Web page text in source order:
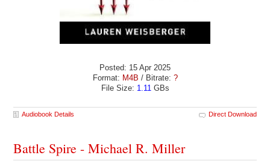
Posted: 15 Apr 2025
Format: M4B / Bitrate: ?
File Size: 1.11 GBs
Audiobook Details Direct Download
Battle Spire - Michael R. Miller